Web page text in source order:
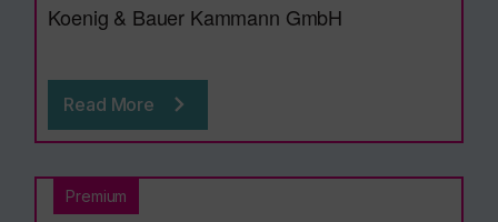
Koenig & Bauer Kammann GmbH
Read More
Premium